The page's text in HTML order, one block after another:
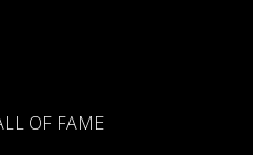
OF FAME